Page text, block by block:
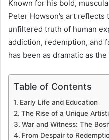
Known for his bold,
Peter Howson’s art
unfiltered truth of human
addiction, redemption, and
has been as dramatic as
Table of Contents
Early Life and Education
The Rise of a Unique
War and Witness: The
From Despair to